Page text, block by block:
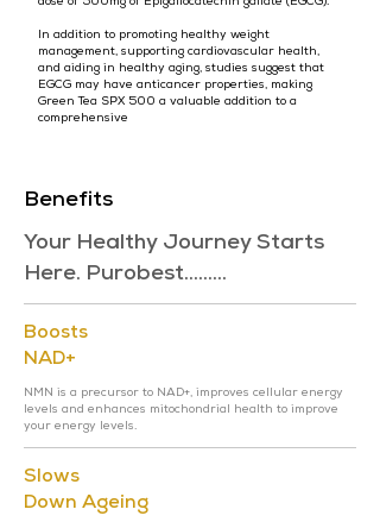
In addition to promoting healthy weight
management, supporting cardiovascular health,
and aiding in healthy aging, studies suggest that
EGCG may have anticancer properties, making
Green Tea SPX 500 a valuable addition to a
comprehensive
Benefits
Your Healthy Journey Starts
Here. Purobest.........
Boosts
NAD+
NMN is a precursor to NAD+, improves cellular energy
levels and enhances mitochondrial health to improve
your energy levels.
Slows
Down Ageing